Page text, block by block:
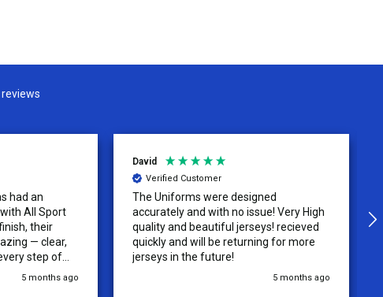
reviews
had an
All Sport
their
— clear,
step of
time was
5 months ago
David
Verified Customer
The Uniforms were designed
accurately and with no issue! Very High
quality and beautiful jerseys! recieved
quickly and will be returning for more
jerseys in the future!
5 months ago